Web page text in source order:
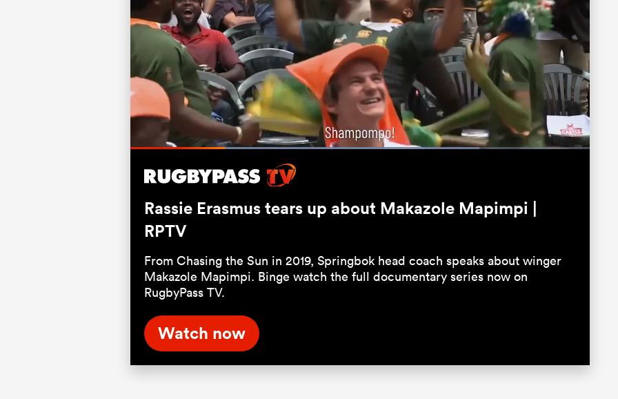
Time
Loaded:
Rassie Erasmus tears up about Makazole Mapimpi |
RPTV
From Chasing the Sun in 2019, Springbok head coach speaks about winger
Makazole Mapimpi. Binge watch the full documentary series now on
RugbyPass TV.
Watch now